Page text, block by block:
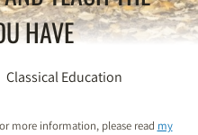
HAVE
Classical Education
more information, please read my